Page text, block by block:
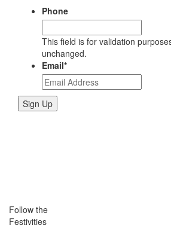
Phone
This field is for validation
unchanged.
Email*
Follow the
Festivities